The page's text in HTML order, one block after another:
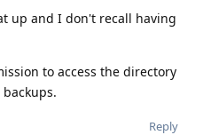
up and I don't recall having
to access the directory
Reply